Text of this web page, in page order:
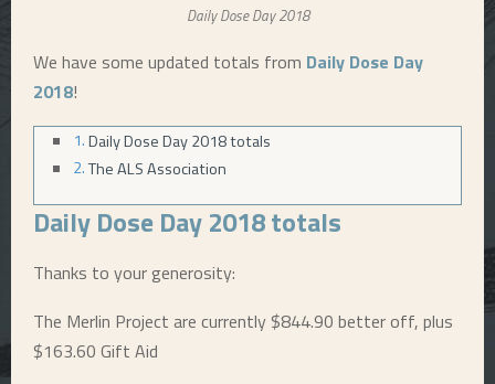
M
U
Daily Dose Day 2018
We have some updated totals from Daily Dose Day
2018!
Daily Dose Day 2018 totals
The ALS Association
Daily Dose Day 2018 totals
Thanks to your generosity:
The Merlin Project are currently $844.90 better off, plus
$163.60 Gift Aid